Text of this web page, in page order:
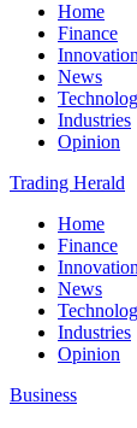
Home
Finance
Innovation
News
Industries
Opinion
Trading Herald
Home
Finance
Innovation
News
Industries
Opinion
Business